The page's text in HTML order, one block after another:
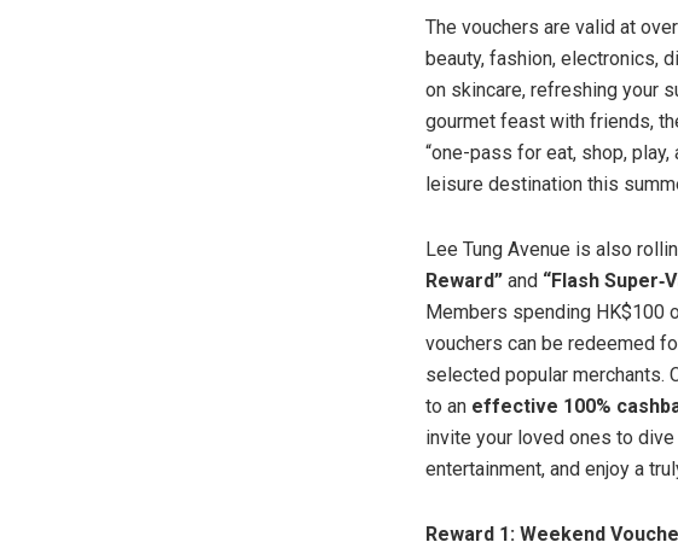
The vouchers are valid at
beauty, fashion, electronics,
on skincare, refreshing your
gourmet feast with friends,
“one-pass for eat, shop,
leisure destination this
Lee Tung Avenue is also
Reward” and “Flash Super‑
Members spending HK$100
vouchers can be redeemed
selected popular merchants.
to an effective 100%
invite your loved ones to
entertainment, and enjoy a
Reward 1: Weekend